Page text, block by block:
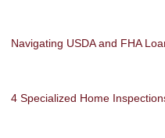
Navigating USDA and FHA
4 Specialized Home